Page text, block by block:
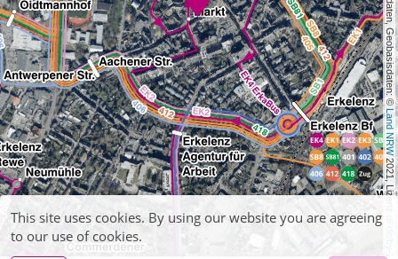
, Kartendaten, Geobasisdaten: ©
Land NRW
2021, Lizenz
dl-de/by-2-0
This site uses cookies. By using our website you are agreeing
to our use of cookies.